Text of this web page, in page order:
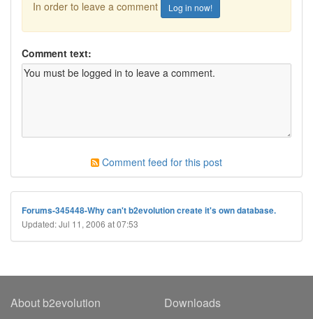
In order to leave a comment Log in now!
Comment text:
Comment feed for this post
Forums-345448-Why can't b2evolution create it's own database.
Updated: Jul 11, 2006 at 07:53
About b2evolution Downloads